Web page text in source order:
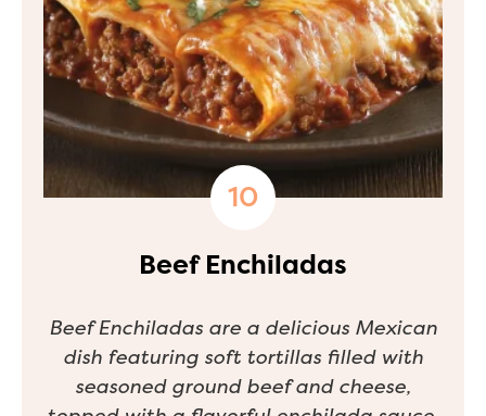
Beef Enchiladas
Beef Enchiladas are a delicious Mexican
dish featuring soft tortillas filled with
seasoned ground beef and cheese,